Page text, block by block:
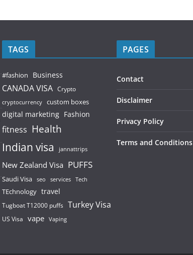
TAGS
#fashion Business
CANADA VISA Crypto
cryptocurrency custom boxes
digital marketing Fashion
fitness Health
Indian visa jannattrips
New Zealand Visa PUFFS
Saudi Visa seo services Tech
TEchnology travel
Tugboat T12000 puffs Turkey Visa
US Visa vape Vaping
PAGES
Contact
Disclaimer
Privacy Policy
Terms and Conditions